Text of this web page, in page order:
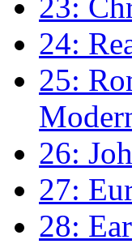
24:
25:
26:
27:
28: